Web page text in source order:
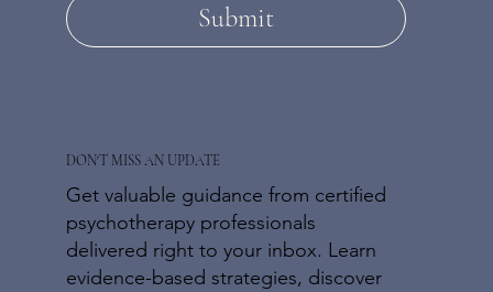
DON'T MISS AN UPDATE
Get valuable guidance from certified
psychotherapy professionals
delivered right to your inbox. Learn
evidence-based strategies, discover
Submit